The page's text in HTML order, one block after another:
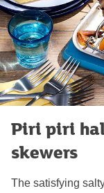
Piri piri
skewers
The satisfying